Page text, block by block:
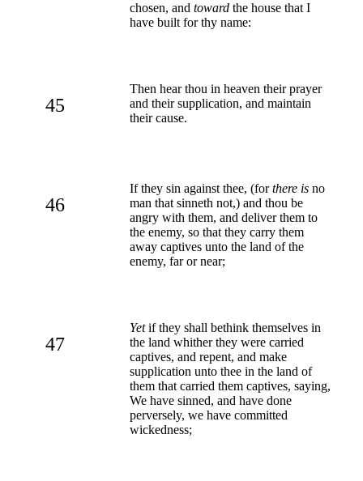
chosen, and toward the house that I
have built for thy name:
45
Then hear thou in heaven their prayer
and their supplication, and maintain
their cause.
46
If they sin against thee, (forthere is no
man that sinneth not,) and thou be
angry with them, and deliver them to
the enemy, so that they carry them
away captives unto the land of the
enemy, far or near;
47
Yetif they shall bethink themselves in
the land whither they were carried
captives, and repent, and make
supplication unto thee in the land of
them that carried them captives, saying,
We have sinned, and have done
perversely, we have committed
wickedness;